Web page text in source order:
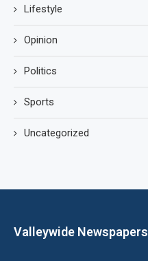
Lifestyle
Opinion
Politics
Sports
Uncategorized
Valleywide Newspapers